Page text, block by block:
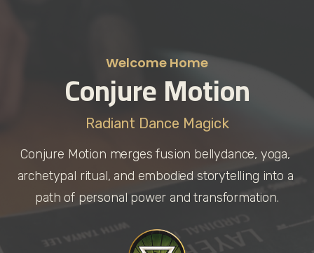
Welcome Home
Conjure Motion
Radiant Dance Magick
Conjure Motion merges fusion bellydance, yoga,
archetypal ritual, and embodied storytelling into a
path of personal power and transformation.